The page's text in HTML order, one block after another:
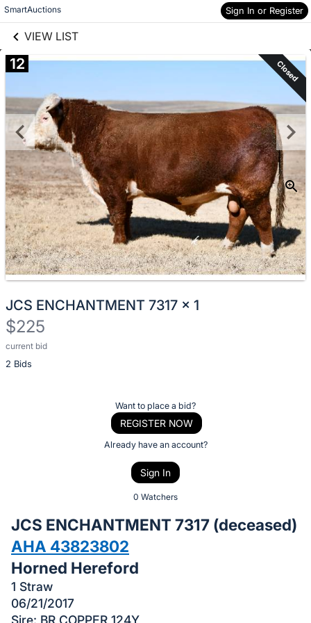
SmartAuctions Sign In or Register
VIEW LIST
Skip to items
information
12 Closed
JCS ENCHANTMENT 7317 x 1
$225
current bid
2 Bids
Description
of
bid
on
this
item.
Sign
Want to place a bid?
REGISTER NOW
Already have an account?
Sign In
0 Watchers
JCS ENCHANTMENT 7317 (deceased)
AHA 43823802
Horned Hereford
1 Straw
06/21/2017
Sire: BR COPPER 124Y